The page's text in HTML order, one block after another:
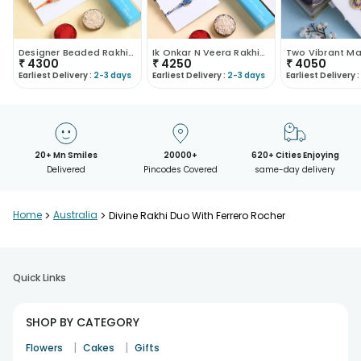
Designer Beaded Rakhi Duo With Lindt Chocolates
₹ 4300
Earliest Delivery : 2-3 days
Ik Onkar N Veera Rakhis With Chocolates
₹ 4250
Earliest Delivery : 2-3 days
₹ 4050
Earliest Delivery :
20+ Mn Smiles
Delivered
20000+
Pincodes Covered
620+ Cities Enjoying
same-day delivery
Home > Australia > Divine Rakhi Duo With Ferrero Rocher
Quick Links
SHOP BY CATEGORY
Flowers | Cakes | Gifts